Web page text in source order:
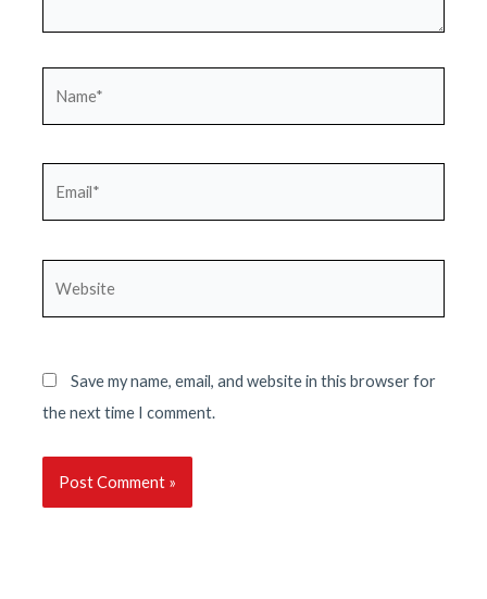
Save my name, email, and website in this browser for
the next time I comment.